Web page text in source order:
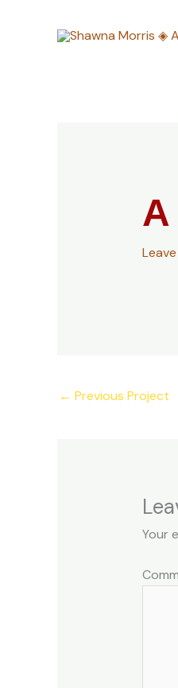
← Previous Project
Your